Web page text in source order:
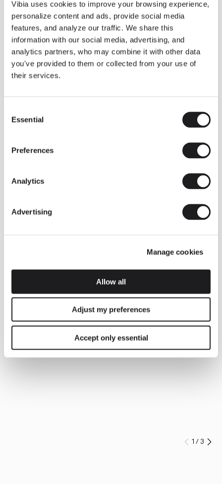
Vibia uses cookies to improve your browsing experience,
personalize content and ads, provide social media
features, and analyze our traffic. We share this
information with our social media, advertising, and
analytics partners, who may combine it with other data
you've provided to them or collected from your use of
their services.
Selection
Essential
Preferences
Analytics
Advertising
Manage cookies
Allow all
Adjust my preferences
Accept only essential
Some light fittings can easily integrate with different architectural
contexts without losing their visual or luminous identity, and the
Duo collection by Ramos & Bassols is one of them.
The new finish in walnut is now added to the internal surface to
broaden its applications and offer a deeper and more elegant
neutral tone.
Read more
INSPIRATION
We take you inside leading architecture and interior design View all
Prev
1 /3